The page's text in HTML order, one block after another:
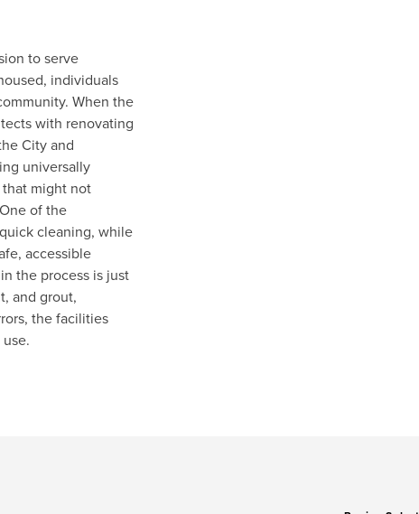
to serve
individuals
When the
with renovating
City and
universally
that might not
of the
cleaning, while
accessible
the process is just
and grout,
the facilities